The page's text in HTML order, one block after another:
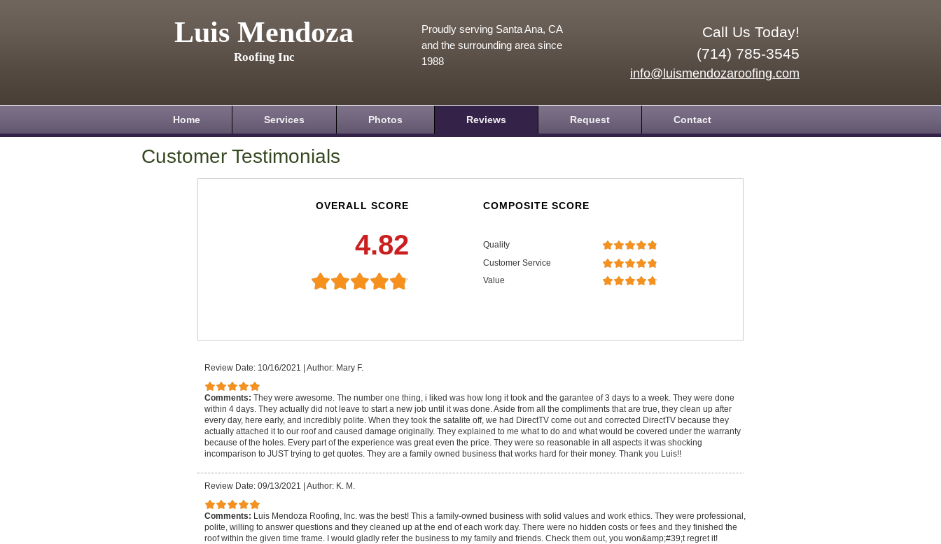
Luis Mendoza
Roofing Inc
Call Us Today!
(714) 785-3545
info@luismendozaroofing.com
Proudly serving Santa Ana, CA
and the surrounding area since
1988
Home Services Photos Reviews Request Contact
Customer Testimonials
OVERALL SCORE
4.82
COMPOSITE SCORE
Quality
Customer Service
Value
Review Date: 10/16/2021 Author: Mary F.
Comments: They were awesome. The number one thing, i liked was how long it took and the garantee of 3 days to a week. They were done
within 4 days. They actually did not leave to start a new job until it was done. Aside from all the compliments that are true, they clean up after
every day, here early, and incredibly polite. When they took the satalite off, we had DirectTV come out and corrected DirectTV because they
actually attached it to our roof and caused damage originally. They explained to me what to do and what would be covered under the warranty
because of the holes. Every part of the experience was great even the price. They were so reasonable in all aspects it was shocking
incomparison to JUST trying to get quotes. They are a family owned business that works hard for their money. Thank you Luis!!
Review Date: 09/13/2021 Author: K. M.
Comments: Luis Mendoza Roofing, Inc. was the best! This a family-owned business with solid values and work ethics. They were professional,
polite, willing to answer questions and they cleaned up at the end of each work day. There were no hidden costs or fees and they finished the
roof within the given time frame. I would gladly refer the business to my family and friends. Check them out, you won&amp;#39;t regret it!